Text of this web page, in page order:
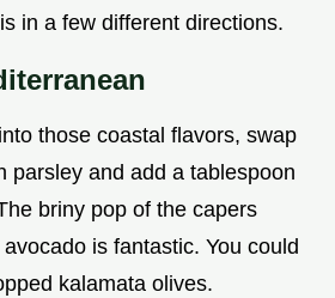
in a few different directions.
those coastal flavors, swap
parsley and add a tablespoon
briny pop of the capers
is fantastic. You could
kalamata olives.